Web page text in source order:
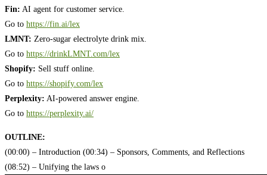
Fin: AI agent for customer service.
Go to https://fin.ai/lex
LMNT: Zero-sugar electrolyte drink mix.
Go to https://drinkLMNT.com/lex
Shopify: Sell stuff online.
Go to https://shopify.com/lex
Perplexity: AI-powered answer engine.
Go to https://perplexity.ai/
OUTLINE:
(00:00) – Introduction (00:34) – Sponsors, Comments, and Reflections
(08:52) – Unifying the laws o